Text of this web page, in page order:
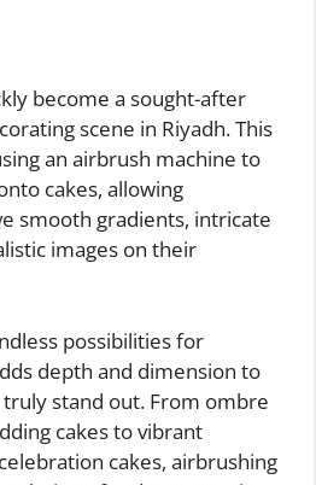
become a sought-after
scene in Riyadh. This
an airbrush machine to
cakes, allowing
smooth gradients, intricate
images on their
possibilities for
depth and dimension to
stand out. From ombre
cakes to vibrant
cakes, airbrushing